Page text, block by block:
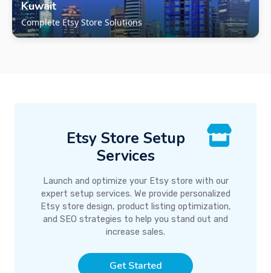
Kuwait
Complete Etsy Store Solutions
Etsy Store Setup
Services
Launch and optimize your Etsy store with our
expert setup services. We provide personalized
Etsy store design, product listing optimization,
and SEO strategies to help you stand out and
increase sales.
Get Started